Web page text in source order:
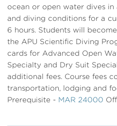
ocean or open water dives
and diving conditions for a
6 hours. Students will
the APU Scientific Diving
cards for Advanced Open
Specialty and Dry Suit
additional fees. Course fees
transportation, lodging and
Prerequisite - MAR 24000